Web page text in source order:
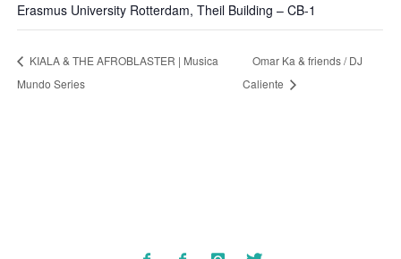
Erasmus University Rotterdam, Theil Building – CB-1
KIALA & THE AFROBLASTER | Musica
Mundo Series
Omar Ka & friends / DJ
Caliente